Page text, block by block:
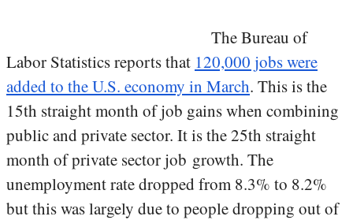
The Bureau of
Labor Statistics reports that 120,000 jobs were
added to the U.S. economy in March. This is the
15th straight month of job gains when combining
public and private sector. It is the 25th straight
month of private sector job growth. The
unemployment rate dropped from 8.3% to 8.2%
but this was largely due to people dropping out of